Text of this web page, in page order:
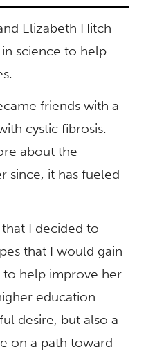
Elizabeth Hitch
science to help
friends with a
cystic fibrosis.
about the
since, it has fueled
that I decided to
that I would gain
help improve her
education
desire, but also a
on a path toward